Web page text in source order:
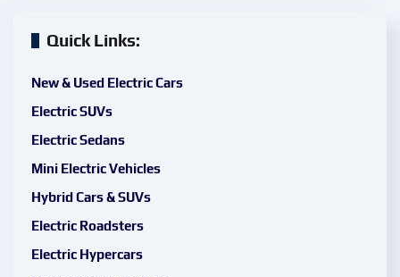
Quick Links:
New & Used Electric Cars
Electric SUVs
Electric Sedans
Mini Electric Vehicles
Hybrid Cars & SUVs
Electric Roadsters
Electric Hypercars